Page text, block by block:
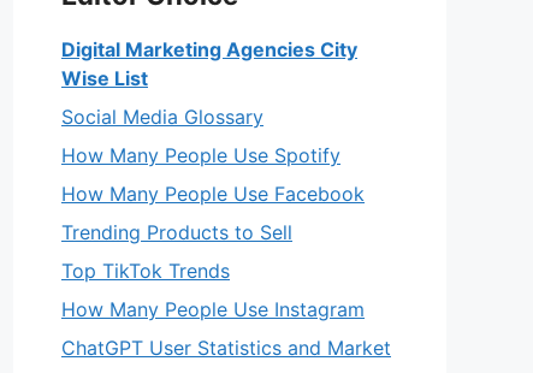
Digital Marketing Agencies City
Wise List
Social Media Glossary
How Many People Use Spotify
How Many People Use Facebook
Trending Products to Sell
Top TikTok Trends
How Many People Use Instagram
ChatGPT User Statistics and Market